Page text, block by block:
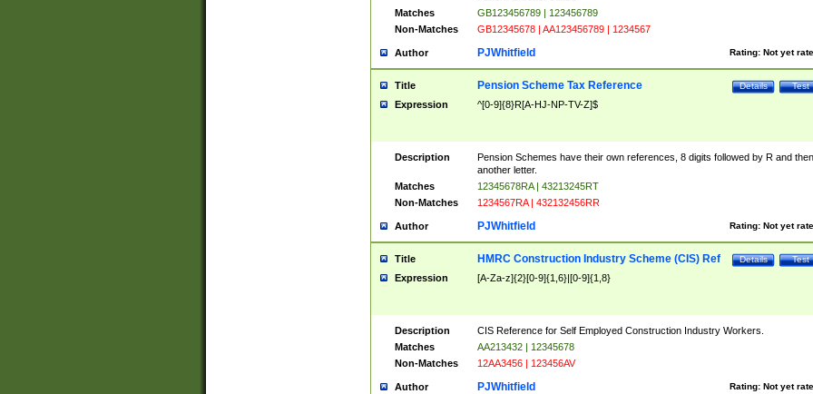
Matches
GB123456789 | 123456789
Non-Matches
GB12345678 | AA123456789 | 1234567
Author Rating: Not yet
PJWhitfield
Title Test
Details
Pension Scheme Tax Reference
Expression ^[0-9]{8}R[A-HJ-NP-TV-Z]$
Description
Pension Schemes have their own references, 8 digits followed by R and then
another letter.
Matches
12345678RA | 43213245RT
Non-Matches
1234567RA | 432132456RR
Author Rating: Not yet
PJWhitfield
Title Test
Details
HMRC Construction Industry Scheme (CIS) Ref
Expression [A-Za-z]{2}[0-9]{1,6}|[0-9]{1,8}
Description
CIS Reference for Self Employed Construction Industry Workers.
Matches
AA213432 | 12345678
Non-Matches
12AA3456 | 123456AV
Author Rating: Not yet
PJWhitfield